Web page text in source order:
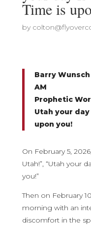
Time is
by
Barry Wunsch
AM
Prophetic
Utah your
upon you!
On February 5,
Utah!”, “Utah your
you!”
Then on February
morning with an
discomfort in the